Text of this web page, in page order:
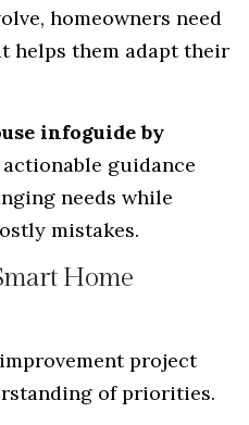
homeowners need
helps them adapt their
infoguide by
guidance
needs while
mistakes.
Home
project
of priorities.